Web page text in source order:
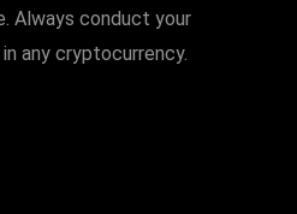
Always conduct your
any cryptocurrency.